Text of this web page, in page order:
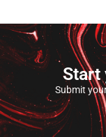
Start
Submit